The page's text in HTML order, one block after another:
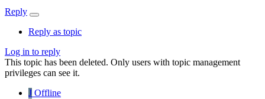
Reply
Reply as topic
Log in to reply
This topic has been deleted. Only users with topic management
privileges can see it.
J Offline